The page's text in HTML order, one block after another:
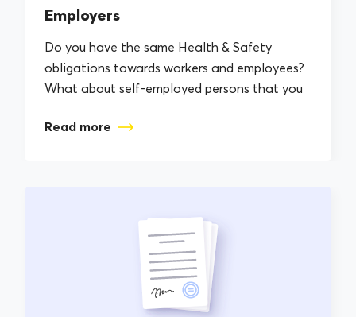
Employers
Do you have the same Health & Safety
obligations towards workers and employees?
What about self-employed persons that you
Read more